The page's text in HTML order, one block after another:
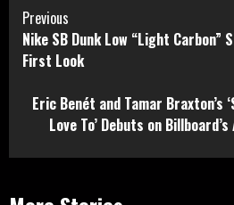
Continue
Reading
Previous
Nike SB Dunk Low “Light Carbon”
First Look
Eric Benét and Tamar Braxton’s
Love To’ Debuts on